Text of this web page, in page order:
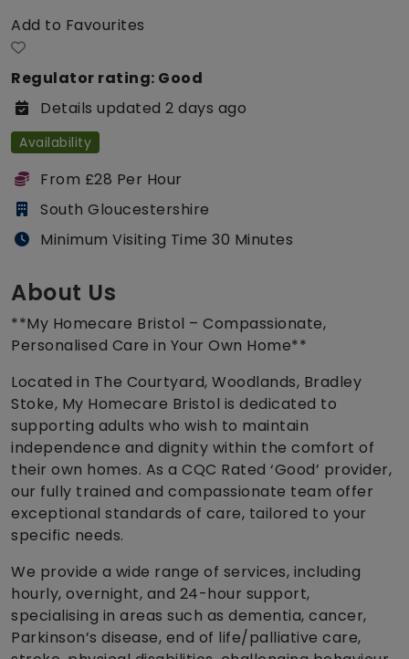
Add to Favourites
Regulator rating: Good
Details updated 2 days ago
Availability
From £28 Per Hour
South Gloucestershire
Minimum Visiting Time 30 Minutes
About Us
**My Homecare Bristol – Compassionate,
Personalised Care in Your Own Home**
Located in The Courtyard, Woodlands, Bradley
Stoke, My Homecare Bristol is dedicated to
supporting adults who wish to maintain
independence and dignity within the comfort of
their own homes. As a CQC Rated ‘Good’ provider,
our fully trained and compassionate team offer
exceptional standards of care, tailored to your
specific needs.
We provide a wide range of services, including
hourly, overnight, and 24-hour support,
specialising in areas such as dementia, cancer,
Parkinson’s disease, end of life/palliative care,